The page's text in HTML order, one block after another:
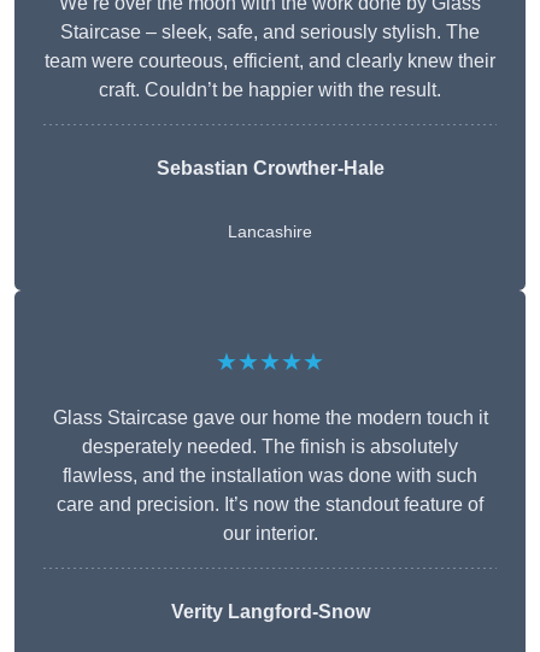
Staircase – sleek, safe, and seriously stylish. The
team were courteous, efficient, and clearly knew their
craft. Couldn’t be happier with the result.
Sebastian Crowther-Hale
Lancashire
★★★★★
Glass Staircase gave our home the modern touch it
desperately needed. The finish is absolutely
flawless, and the installation was done with such
care and precision. It’s now the standout feature of
our interior.
Verity Langford-Snow